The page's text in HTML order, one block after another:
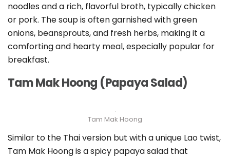
noodles and a rich, flavorful broth, typically chicken
or pork. The soup is often garnished with green
onions, beansprouts, and fresh herbs, making it a
comforting and hearty meal, especially popular for
breakfast.
Tam Mak Hoong (Papaya Salad)
Tam Mak Hoong
Similar to the Thai version but with a unique Lao twist,
Tam Mak Hoong is a spicy papaya salad that